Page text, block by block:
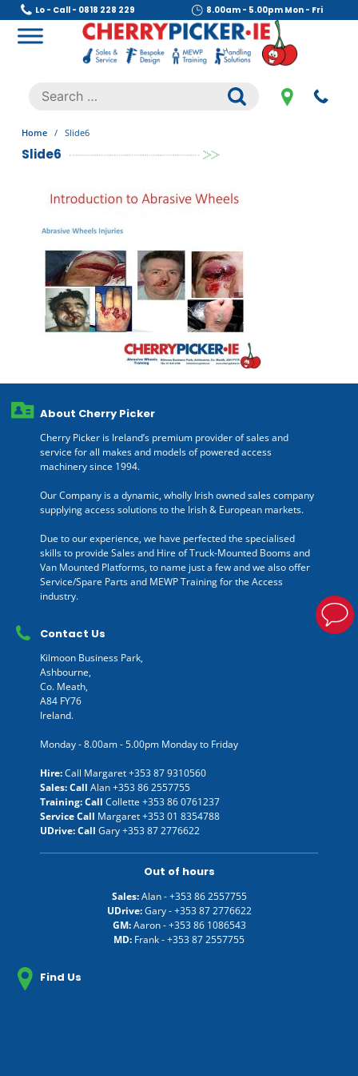
Skip
content
Lo - Call - 0818 228 229 8.00am - 5.00pm Mon - Fri
.
Search
for:
Home / Slide6
Slide6
About Cherry Picker
Cherry Picker is Ireland’s premium provider of sales and
service for all makes and models of powered access
machinery since 1994.
Our Company is a dynamic, wholly Irish owned sales company
supplying access solutions to the Irish & European markets.
Due to our experience, we have perfected the specialised
skills to provide Sales and Hire of Truck-Mounted Booms and
Van Mounted Platforms, to name just a few and we also offer
Service/Spare Parts and MEWP Training for the Access
industry.
Contact Us
Kilmoon Business Park,
Ashbourne,
Co. Meath,
A84 FY76
Ireland.
Monday - 8.00am - 5.00pm Monday to Friday
Hire:Call Margaret+353 87 9310560
Sales: Call Alan+353 86 2557755
Training: Call Collette +353 86 0761237
Service Call Margaret+353 01 8354788
UDrive: Call Gary+353 87 2776622
Out of hours
Sales:Alan -+353 86 2557755
UDrive:Gary -+353 87 2776622
GM:Aaron -+353 86 1086543
MD: Frank -+353 87 2557755
Find Us